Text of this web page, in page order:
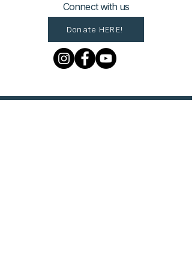
Connect with us
Donate HERE!